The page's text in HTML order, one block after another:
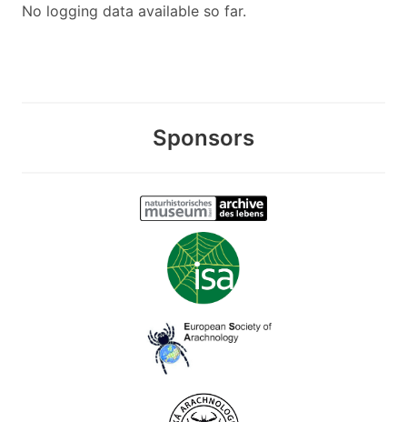
No logging data available so far.
Sponsors